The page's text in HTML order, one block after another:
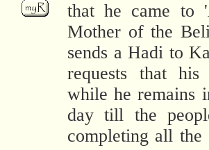
that he came to
Mother of the
sends a Hadi to
requests that
while he remains
day till the
completing all